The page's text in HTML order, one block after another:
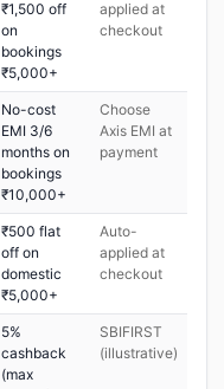
₹1,500 off
on
bookings
₹5,000+
applied at
checkout
No-cost
EMI 3/6
months on
bookings
₹10,000+
Choose
Axis EMI at
payment
₹500 flat
off on
domestic
₹5,000+
Auto-
applied at
checkout
5%
cashback
(max
SBIFIRST
(illustrative)